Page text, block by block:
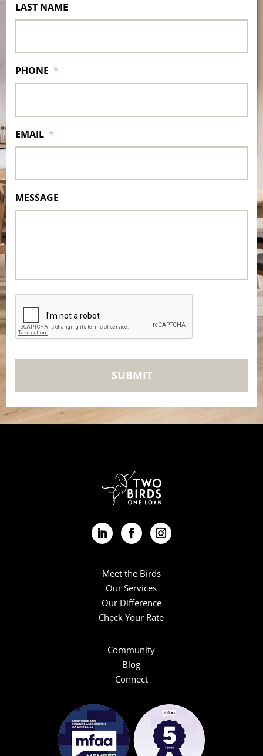
LAST NAME
PHONE *
EMAIL *
MESSAGE
Meet the Birds
Our Services
Our Difference
Check Your Rate
Community
Blog
Connect